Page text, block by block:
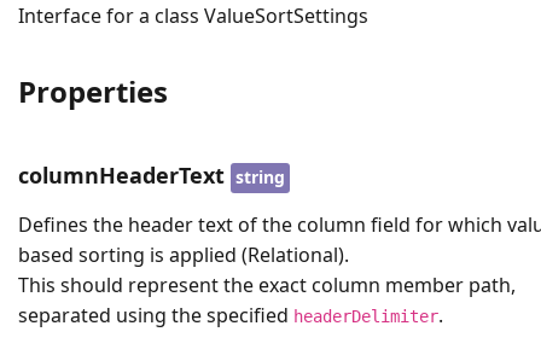
Interface for a class ValueSortSettings
Properties
columnHeaderText string
Defines the header text of the column field for which
based sorting is applied (Relational).
This should represent the exact column member path,
separated using the specified headerDelimiter.